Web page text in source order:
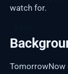
watch for.
TomorrowNow